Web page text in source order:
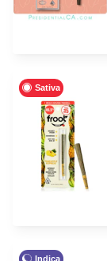
Sativa
Indica